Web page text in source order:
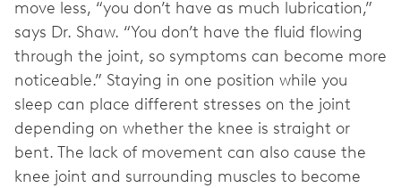
move less, “you don’t have as much lubrication,”
says Dr. Shaw. “You don’t have the fluid flowing
through the joint, so symptoms can become more
noticeable.” Staying in one position while you
sleep can place different stresses on the joint
depending on whether the knee is straight or
bent. The lack of movement can also cause the
knee joint and surrounding muscles to become